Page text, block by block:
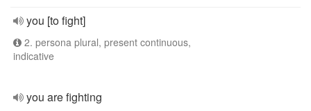
you [to fight]
2. persona plural, present continuous,
indicative
you are fighting